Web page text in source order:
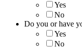
Yes
No
Do you or have
Yes
No